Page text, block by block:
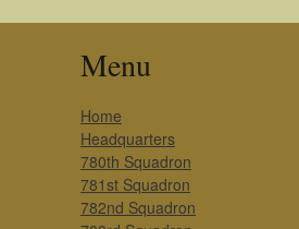
Menu
Home
Headquarters
780th Squadron
781st Squadron
782nd Squadron